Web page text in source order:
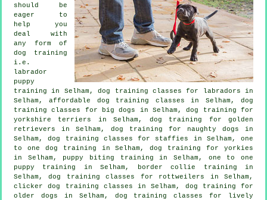
should be
eager to
help you
deal with
any form of
dog training
i.e.
labrador
puppy
training in Selham, dog training classes for labradors in
Selham, affordable dog training classes in Selham, dog
training classes for big dogs in Selham, dog training for
yorkshire terriers in Selham, dog training for golden
retrievers in Selham, dog training for naughty dogs in
Selham, dog training classes for staffies in Selham, one
to one dog training in Selham, dog training for yorkies
in Selham, puppy biting training in Selham, one to one
puppy training in Selham, border collie training in
Selham, dog training classes for rottweilers in Selham,
clicker dog training classes in Selham, dog training for
older dogs in Selham, dog training classes for lively